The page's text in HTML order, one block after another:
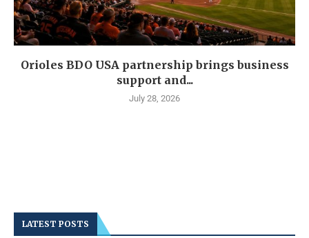
Orioles BDO USA partnership brings business
support and...
July 28, 2026
LATEST POSTS